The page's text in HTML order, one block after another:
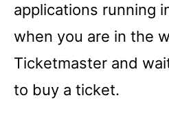
applications running
when you are in the
Ticketmaster and
to buy a ticket.